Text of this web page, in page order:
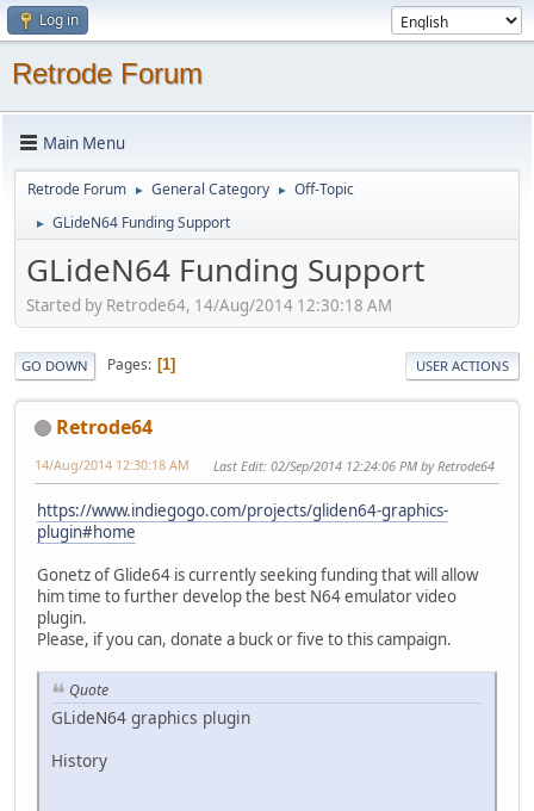
Log in
Retrode Forum
Main Menu
Retrode Forum ► General Category ► Off-Topic
► GLideN64 Funding Support
GLideN64 Funding Support
Started by Retrode64, 14/Aug/2014 12:30:18 AM
GO DOWN Pages 1 USER ACTIONS
Retrode64
14/Aug/2014 12:30:18 AM Last Edit: 02/Sep/2014 12:24:06 PM by Retrode64
https://www.indiegogo.com/projects/gliden64-graphics-
plugin#home
Gonetz of Glide64 is currently seeking funding that will allow
him time to further develop the best N64 emulator video
plugin.
Please, if you can, donate a buck or five to this campaign.
Quote
GLideN64 graphics plugin
History